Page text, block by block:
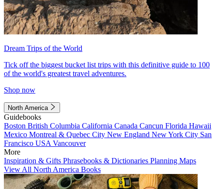
Dream Trips of the World
Tick off the biggest bucket list trips with this definitive guide to 100
of the world's greatest travel adventures.
Shop now
North America
Guidebooks
Boston British Columbia California Canada Cancun Florida Hawaii
Mexico Montreal & Quebec City New England New York City San
Francisco USA Vancouver
More
Inspiration & Gifts Phrasebooks & Dictionaries Planning Maps
View All North America Books